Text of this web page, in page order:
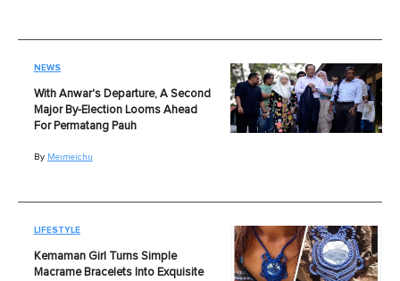
NEWS
With Anwar's Departure, A Second
Major By-Election Looms Ahead
For Permatang Pauh
By Meimeichu
LIFESTYLE
Kemaman Girl Turns Simple
Macrame Bracelets Into Exquisite